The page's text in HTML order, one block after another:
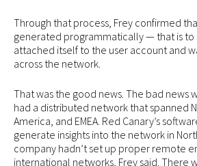
Through that process, Frey confirmed
generated programmatically — that is to
attached itself to the user account and
across the network.
That was the good news. The bad news
had a distributed network that spanned
America, and EMEA. Red Canary’s
generate insights into the network in
company hadn’t set up proper remote
international networks, Frey said. There